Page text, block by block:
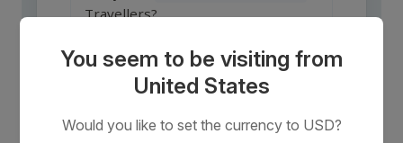
Travellers?
Comments
Requests
You seem to be visiting from
United States
Would you like to set the currency to USD?